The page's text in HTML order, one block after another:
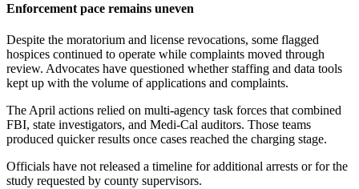
Enforcement pace remains uneven
Despite the moratorium and license revocations, some flagged
hospices continued to operate while complaints moved through
review. Advocates have questioned whether staffing and data tools
kept up with the volume of applications and complaints.
The April actions relied on multi-agency task forces that combined
FBI, state investigators, and Medi-Cal auditors. Those teams
produced quicker results once cases reached the charging stage.
Officials have not released a timeline for additional arrests or for the
study requested by county supervisors.